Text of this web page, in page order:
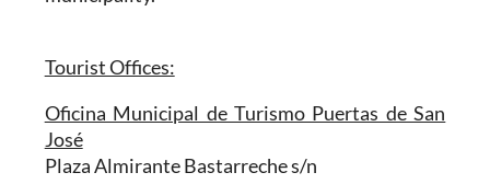
Tourist Offices:
Oficina Municipal de Turismo Puertas de San
José
Plaza Almirante Bastarreche s/n